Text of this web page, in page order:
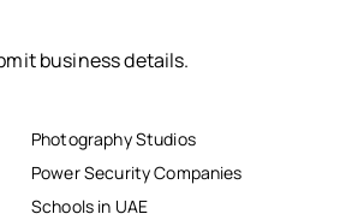
business details.
Photography Studios
Power Security Companies
Schools in UAE